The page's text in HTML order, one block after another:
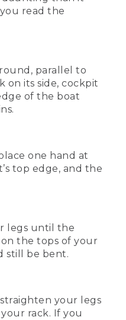
read the
parallel to
on its side, cockpit
of the boat
one hand at
top edge, and the
legs until the
the tops of your
still be bent.
your legs
rack. If you